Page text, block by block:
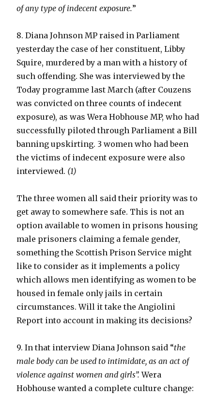
of any type of indecent exposure.”
8. Diana Johnson MP raised in Parliament
yesterday the case of her constituent, Libby
Squire, murdered by a man with a history of
such offending. She was interviewed by the
Today programme last March (after Couzens
was convicted on three counts of indecent
exposure), as was Wera Hobhouse MP, who had
successfully piloted through Parliament a Bill
banning upskirting. 3 women who had been
the victims of indecent exposure were also
interviewed. (1)
The three women all said their priority was to
get away to somewhere safe. This is not an
option available to women in prisons housing
male prisoners claiming a female gender,
something the Scottish Prison Service might
like to consider as it implements a policy
which allows men identifying as women to be
housed in female only jails in certain
circumstances. Will it take the Angiolini
Report into account in making its decisions?
9. In that interview Diana Johnson said “the
male body can be used to intimidate, as an act of
violence against women and girls”.Wera
Hobhouse wanted a complete culture change: